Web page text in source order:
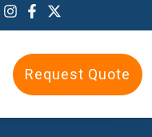
Request Quote